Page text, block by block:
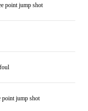
point jump shot
point jump shot